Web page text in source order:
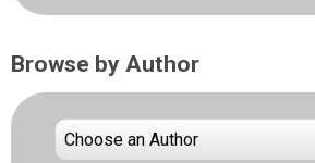
Browse by Author